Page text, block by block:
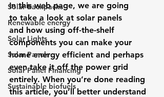
Solar Backpacks
Renewable energy
Solar Lights
Solar Panels
Solar Panel Financing
Sustainable biofuels
In this web page, we are going
to take a look at solar panels
and how using off-the-shelf
components you can make your
home energy efficient and perhaps
even take it off the power grid
entirely. When you’re done reading
this article, you’ll better understand